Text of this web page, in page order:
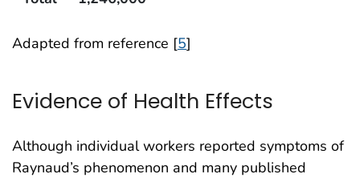
Adapted from reference [5]
Evidence of Health Effects
Although individual workers reported symptoms of
Raynaud’s phenomenon and many published